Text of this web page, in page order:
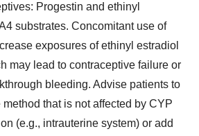
Progestin and ethinyl
substrates. Concomitant use of
exposures of ethinyl estradiol
may lead to contraceptive failure or
bleeding. Advise patients to
that is not affected by CYP
(e.g., intrauterine system) or add